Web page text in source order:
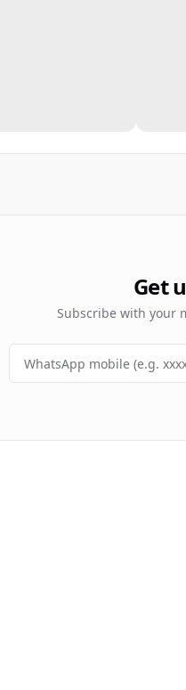
Get
Subscribe with your